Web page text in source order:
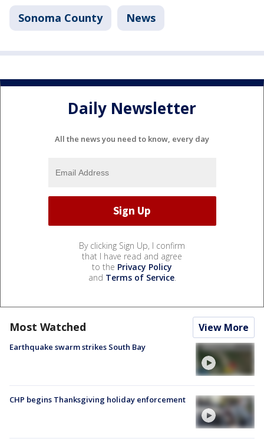
Sonoma County News
Daily Newsletter
All the news you need to know, every day
By clicking Sign Up, I confirm
that I have read and agree
to the Privacy Policy
and Terms of Service.
Most Watched View More
Earthquake swarm strikes South Bay
CHP begins Thanksgiving holiday enforcement